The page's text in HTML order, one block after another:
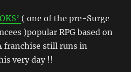
( one of the pre-Surge
)popular RPG based on
franchise still runs in
very day !!